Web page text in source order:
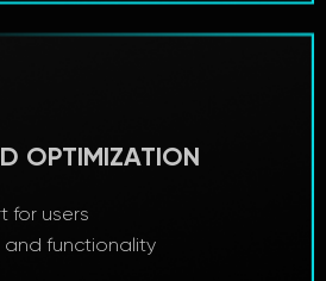
OPTIMIZATION
for users
and functionality